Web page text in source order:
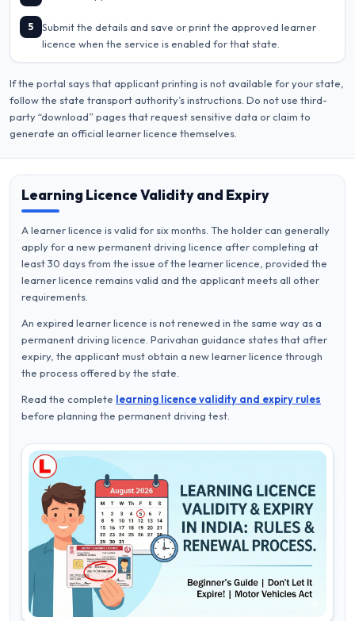
5
Submit the details and save or print the approved learner
licence when the service is enabled for that state.
If the portal says that applicant printing is not available for your state,
follow the state transport authority’s instructions. Do not use third-
party “download” pages that request sensitive data or claim to
generate an official learner licence themselves.
Learning Licence Validity and Expiry
A learner licence is valid for six months. The holder can generally
apply for a new permanent driving licence after completing at
least 30 days from the issue of the learner licence, provided the
learner licence remains valid and the applicant meets all other
requirements.
An expired learner licence is not renewed in the same way as a
permanent driving licence. Parivahan guidance states that after
expiry, the applicant must obtain a new learner licence through
the process offered by the state.
Read the complete learning licence validity and expiry rules
before planning the permanent driving test.